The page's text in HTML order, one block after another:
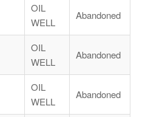
OIL
WELL
Abandoned
OIL
WELL
Abandoned
OIL
WELL
Abandoned